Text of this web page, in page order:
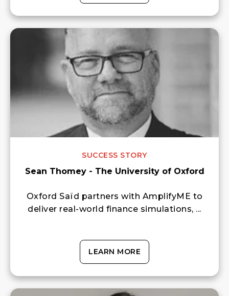
SUCCESS STORY
Sean Thomey - The University of Oxford
Oxford Saïd partners with AmplifyME to
deliver real-world finance simulations, ...
LEARN MORE